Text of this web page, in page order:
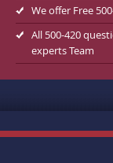
We offer Free
All 500-420
experts Team